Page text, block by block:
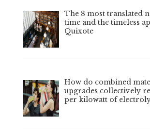
The 8 most translated
time and the timeless
Quixote
How do combined
upgrades collectively
per kilowatt of